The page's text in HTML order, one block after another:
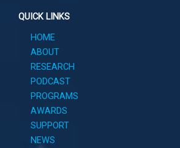
QUICK LINKS
HOME
ABOUT
RESEARCH
PODCAST
PROGRAMS
AWARDS
SUPPORT
NEWS